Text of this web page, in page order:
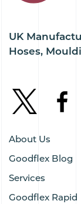
UK
Hoses,
About Us
Goodflex Blog
Services
Goodflex Rapid